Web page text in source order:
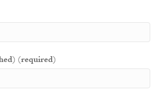
(required)